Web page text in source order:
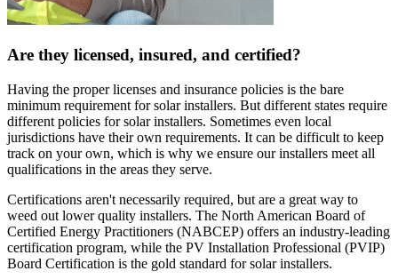
Are they licensed, insured, and certified?
Having the proper licenses and insurance policies is the bare
minimum requirement for solar installers. But different states require
different policies for solar installers. Sometimes even local
jurisdictions have their own requirements. It can be difficult to keep
track on your own, which is why we ensure our installers meet all
qualifications in the areas they serve.
Certifications aren't necessarily required, but are a great way to
weed out lower quality installers. The North American Board of
Certified Energy Practitioners (NABCEP) offers an industry-leading
certification program, while the PV Installation Professional (PVIP)
Board Certification is the gold standard for solar installers.